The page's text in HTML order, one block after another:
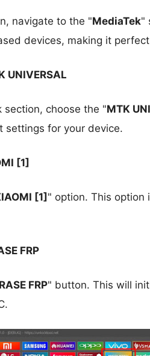
navigate to the "MediaTek"
devices, making it
UNIVERSAL
section, choose the "MTK
settings for your device.
[1]
[1] " option. This option
FRP
FRP" button. This will